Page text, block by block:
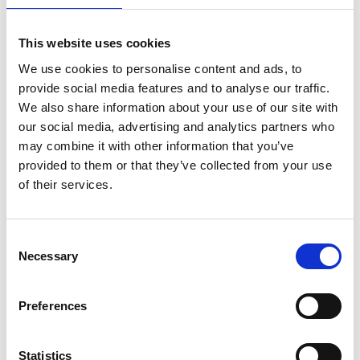
This website uses cookies
We use cookies to personalise content and ads, to
provide social media features and to analyse our traffic.
We also share information about your use of our site with
our social media, advertising and analytics partners who
may combine it with other information that you’ve
provided to them or that they’ve collected from your use
of their services.
Selection
Necessary
Preferences
Statistics
Stronger protections against third-party harassment, codified
These reforms mark a significant shift in employment protections
and will require careful implementation once passed.
Menopause in the Workplace – From Awareness to Action
Menopause continues to be a workplace issue gaining traction.
While it is not a protected characteristic, symptoms may amount
to a disabilityunder the Equality Act, triggering legal obligations.
Several tribunal cases have found employers liable where
EHRC now provides clear guidance on support measures